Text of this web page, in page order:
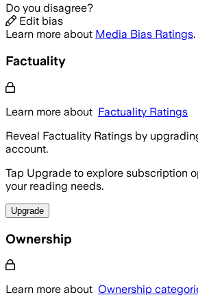
Do you disagree?
Edit bias
Learn more about Media Bias Ratings.
Factuality
Learn more about Factuality Ratings
Reveal Factuality Ratings by
account.
Tap Upgrade to explore subscription
your reading needs.
Upgrade
Ownership
Learn more about Ownership